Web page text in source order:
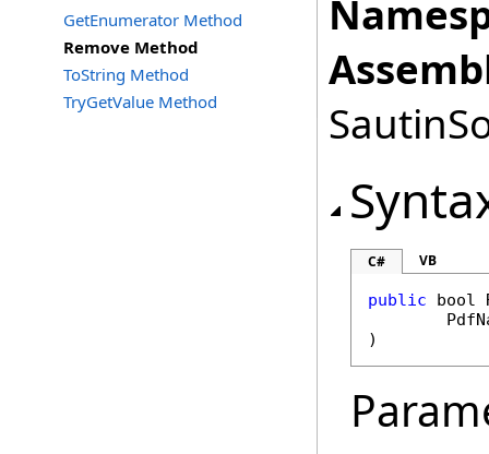
GetEnumerator Method
Remove Method
ToString Method
TryGetValue Method
C# VB
public bool
)